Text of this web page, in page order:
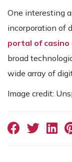
One interesting
incorporation of
portal of casino
broad
wide array of
Image credit: